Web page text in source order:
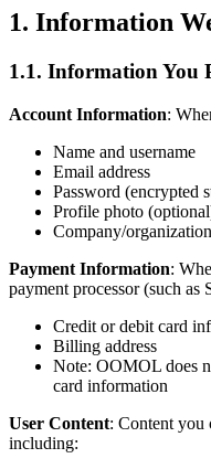
1. Information
1.1. Information You
Account Information:
Name and username
Email address
Password (encrypted
Profile photo
Company/
Payment Information:
payment processor (such as
Credit or debit card
Billing address
Note: OOMOL does
card information
User Content: Content
including: